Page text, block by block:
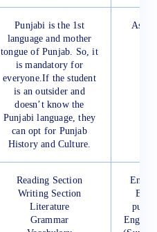
Punjabi is the 1st
language and mother
tongue of Punjab. So, it
is mandatory for
everyone.If the student
is an outsider and
doesn’t know the
Punjabi language, they
can opt for Punjab
History and Culture.
As
Reading Section
Writing Section
Literature
Grammar
English